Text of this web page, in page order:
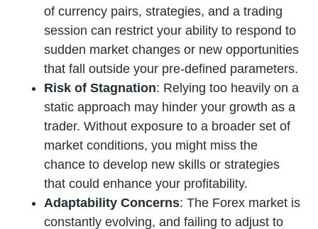
of currency pairs, strategies, and a trading
session can restrict your ability to respond to
sudden market changes or new opportunities
that fall outside your pre-defined parameters.
Risk of Stagnation: Relying too heavily on a
static approach may hinder your growth as a
trader. Without exposure to a broader set of
market conditions, you might miss the
chance to develop new skills or strategies
that could enhance your profitability.
Adaptability Concerns: The Forex market is
constantly evolving, and failing to adjust to